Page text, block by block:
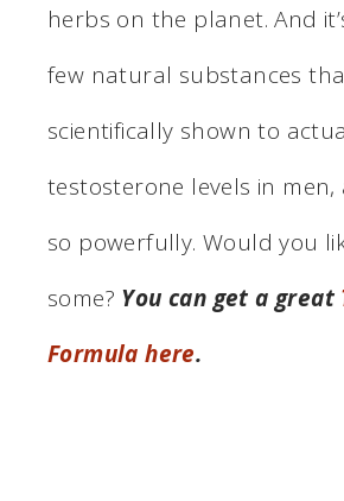
herbs on the planet. And
few natural substances
scientifically shown to
testosterone levels in men,
so powerfully. Would you
some? You can get a great
Formula here.